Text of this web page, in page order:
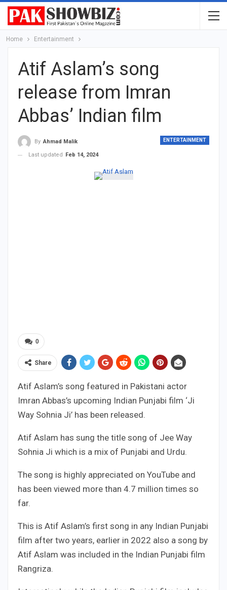
Home Entertainment
Atif Aslam’s song
release from Imran
Abbas’ Indian film
ENTERTAINMENT
By Ahmad Malik
Last updated
Feb 14, 2024
0
Share
Atif Aslam’s song featured in Pakistani actor
Imran Abbas’s upcoming Indian Punjabi film ‘Ji
Way Sohnia Ji’ has been released.
Atif Aslam has sung the title song of Jee Way
Sohnia Ji which is a mix of Punjabi and Urdu.
The song is highly appreciated on YouTube and
has been viewed more than 4.7 million times so
far.
This is Atif Aslam’s first song in any Indian Punjabi
film after two years, earlier in 2022 also a song by
Atif Aslam was included in the Indian Punjabi film
Rangriza.